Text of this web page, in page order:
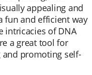
appealing and
fun and efficient way
intricacies of DNA
a great tool for
promoting self-